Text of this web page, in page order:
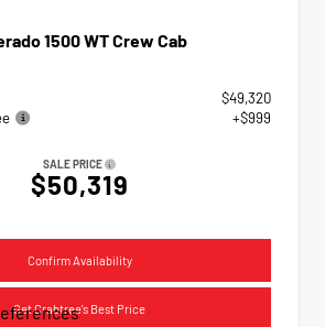
1500 WT Crew Cab
$49,320
+$999
SALE PRICE
$50,319
Confirm Availability
Get Crabtree's Best Price